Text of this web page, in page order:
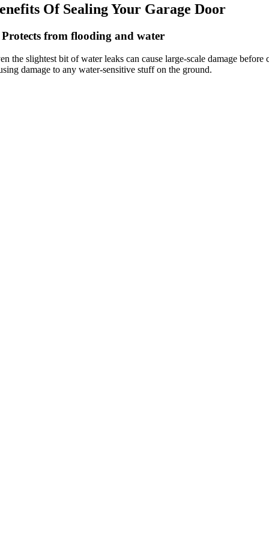
Of Sealing Your Garage Door
Protects from flooding and water
the slightest bit of water leaks can cause large-scale damage
damage to any water-sensitive stuff on the ground.